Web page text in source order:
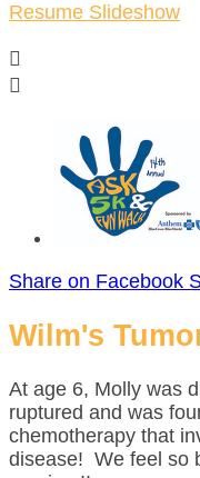
Resume Slideshow


Share on Facebook
Wilm's
At age 6, Molly was
ruptured and was
chemotherapy that
disease! We feel so